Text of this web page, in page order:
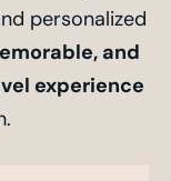
personalized
and
experience